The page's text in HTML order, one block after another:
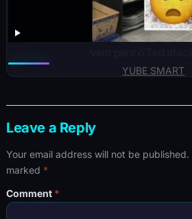
YUBE SMART
Leave a Reply
Your email address will not be published.
marked *
Comment *